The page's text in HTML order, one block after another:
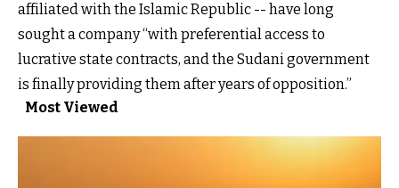
affiliated with the Islamic Republic -- have long
sought a company “with preferential access to
lucrative state contracts, and the Sudani government
is finally providing them after years of opposition.”
Most Viewed